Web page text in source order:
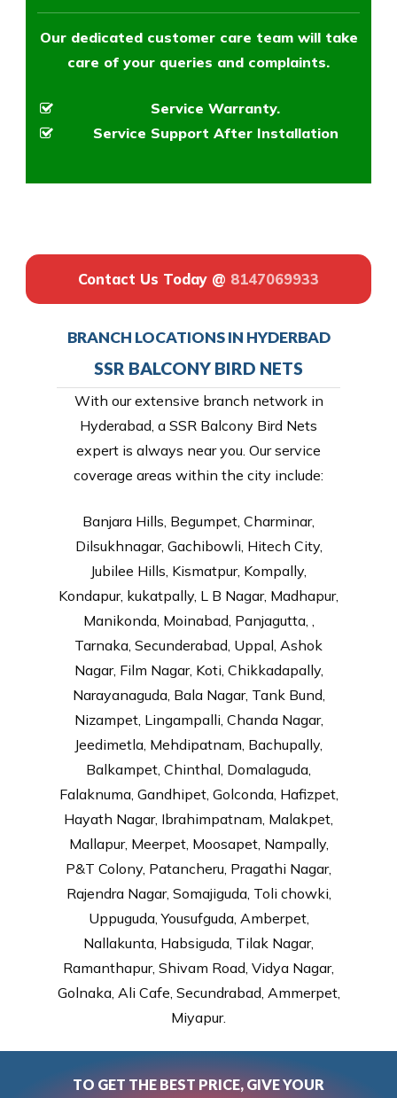
Our dedicated customer care team will take
care of your queries and complaints.
Service Warranty.
Service Support After Installation
Contact Us Today @ 8147069933
BRANCH LOCATIONS IN HYDERBAD
SSR BALCONY BIRD NETS
With our extensive branch network in
Hyderabad, a SSR Balcony Bird Nets
expert is always near you. Our service
coverage areas within the city include:
Banjara Hills, Begumpet, Charminar,
Dilsukhnagar, Gachibowli, Hitech City,
Jubilee Hills, Kismatpur, Kompally,
Kondapur, kukatpally, L B Nagar, Madhapur,
Manikonda, Moinabad, Panjagutta, ,
Tarnaka, Secunderabad, Uppal, Ashok
Nagar, Film Nagar, Koti, Chikkadapally,
Narayanaguda, Bala Nagar, Tank Bund,
Nizampet, Lingampalli, Chanda Nagar,
Jeedimetla, Mehdipatnam, Bachupally,
Balkampet, Chinthal, Domalaguda,
Falaknuma, Gandhipet, Golconda, Hafizpet,
Hayath Nagar, Ibrahimpatnam, Malakpet,
Mallapur, Meerpet, Moosapet, Nampally,
P&T Colony, Patancheru, Pragathi Nagar,
Rajendra Nagar, Somajiguda, Toli chowki,
Uppuguda, Yousufguda, Amberpet,
Nallakunta, Habsiguda, Tilak Nagar,
Ramanthapur, Shivam Road, Vidya Nagar,
Golnaka, Ali Cafe, Secundrabad, Ammerpet,
Miyapur.
TO GET THE BEST PRICE, GIVE YOUR